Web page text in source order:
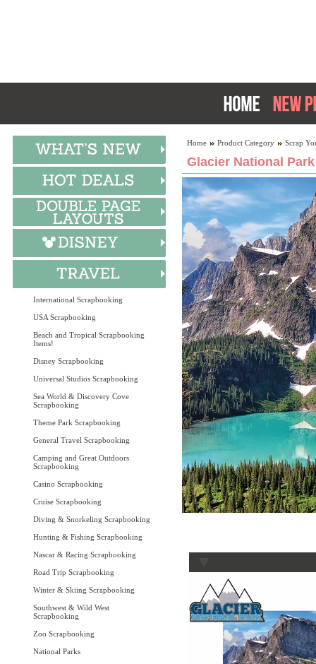
International Scrapbooking
USA Scrapbooking
Beach and Tropical Scrapbooking
Items!
Disney Scrapbooking
Universal Studios Scrapbooking
Sea World & Discovery Cove
Scrapbooking
Theme Park Scrapbooking
General Travel Scrapbooking
Camping and Great Outdoors
Scrapbooking
Casino Scrapbooking
Cruise Scrapbooking
Diving & Snorkeling Scrapbooking
Hunting & Fishing Scrapbooking
Nascar & Racing Scrapbooking
Road Trip Scrapbooking
Winter & Skiing Scrapbooking
Southwest & Wild West
Scrapbooking
Zoo Scrapbooking
National Parks
Home Product Category Scrap
Glacier National